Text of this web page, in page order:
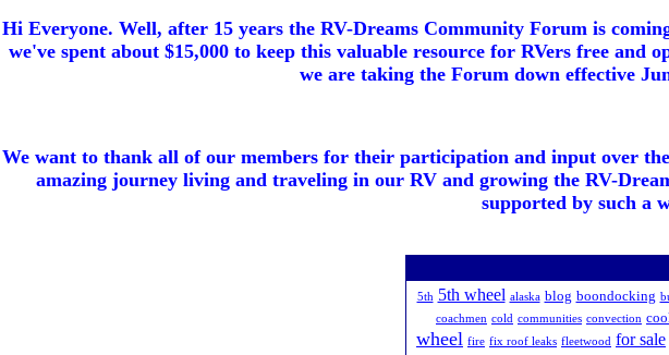
Hi Everyone. Well, after 15 years the RV-Dreams Community Forum is
we've spent about $15,000 to keep this valuable resource for RVers free
we are taking the Forum down effective
We want to thank all of our members for their participation and input over
amazing journey living and traveling in our RV and growing the RV-
supported by such a
5th 5th wheel alaska blog boondocking
coachmen cold communities convection
wheel fire fix roof leaks fleetwood for sale